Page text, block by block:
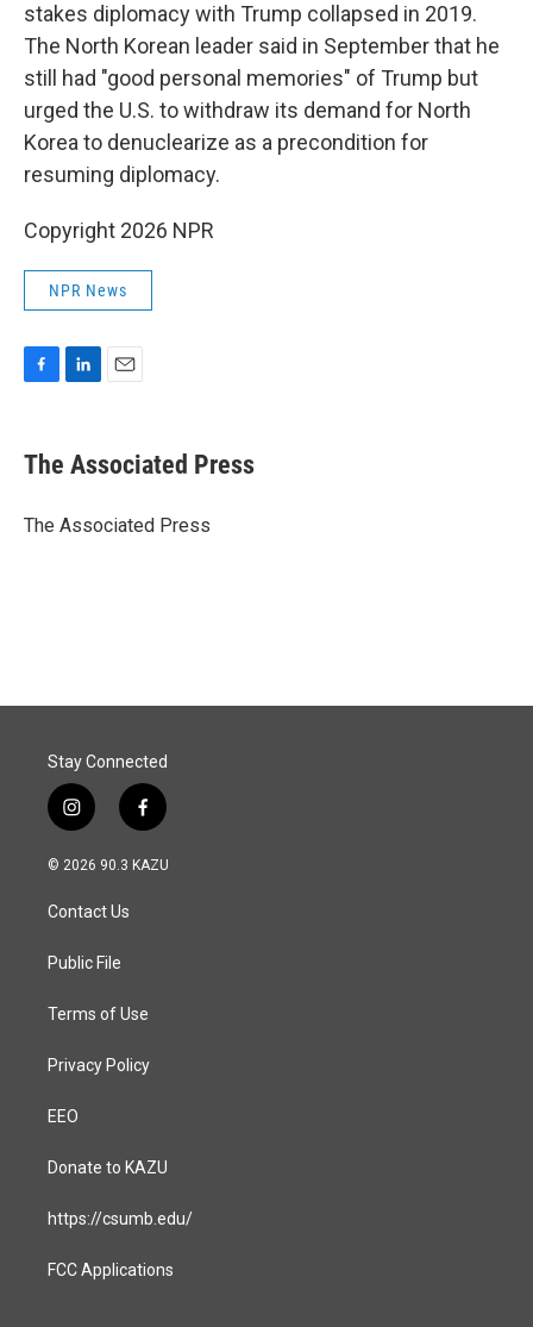
stakes diplomacy with Trump collapsed in 2019.
The North Korean leader said in September that he
still had "good personal memories" of Trump but
urged the U.S. to withdraw its demand for North
Korea to denuclearize as a precondition for
resuming diplomacy.
Copyright 2026 NPR
NPR News
e
b
o
k
e
I
i
l
The Associated Press
The Associated Press
Stay Connected
i
n
s
a
g
a
f
a
c
© 2026 90.3 KAZU
Contact Us
Public File
Terms of Use
Privacy Policy
EEO
Donate to KAZU
https://csumb.edu/
FCC Applications